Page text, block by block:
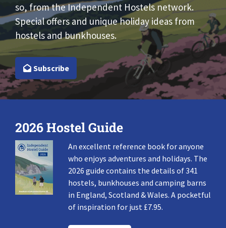
so, from the Independent Hostels network.
Special offers and unique holiday ideas from
hostels and bunkhouses.
Subscribe
2026 Hostel Guide
An excellent reference book for anyone
who enjoys adventures and holidays. The
2026 guide contains the details of 341
hostels, bunkhouses and camping barns
in England, Scotland & Wales. A pocketful
of inspiration for just £7.95.